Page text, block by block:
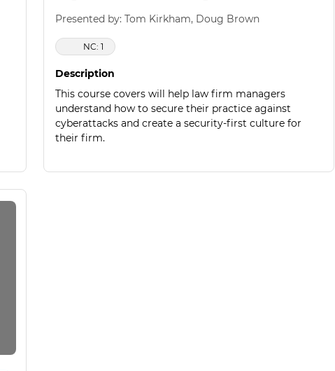
Right Way
Presented by: Tom Kirkham, Doug Brown
NC: 1
Description
This course covers will help law firm managers
understand how to secure their practice against
cyberattacks and create a security-first culture for
their firm.